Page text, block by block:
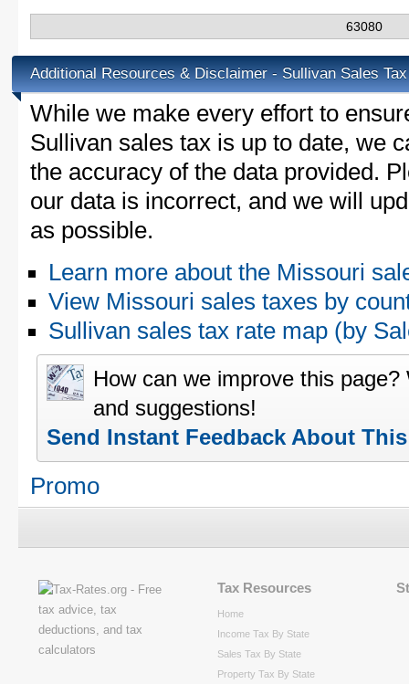
63080
Additional Resources & Disclaimer - Sullivan Sales Tax
While we make every effort to
Sullivan sales tax is up to date, we
the accuracy of the data provided.
our data is incorrect, and we will
as possible.
Learn more about the Missouri
View Missouri sales taxes by
Sullivan sales tax rate map (by
How can we improve this
and suggestions!
Send Instant Feedback About
Promo
Tax Resources
Home
Income Tax By State
Sales Tax By State
Property Tax By State